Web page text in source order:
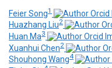
Feier Song1
Huazhang Liu2
Huan Ma3
Xuanhui Chen2
Shouhong Wang4